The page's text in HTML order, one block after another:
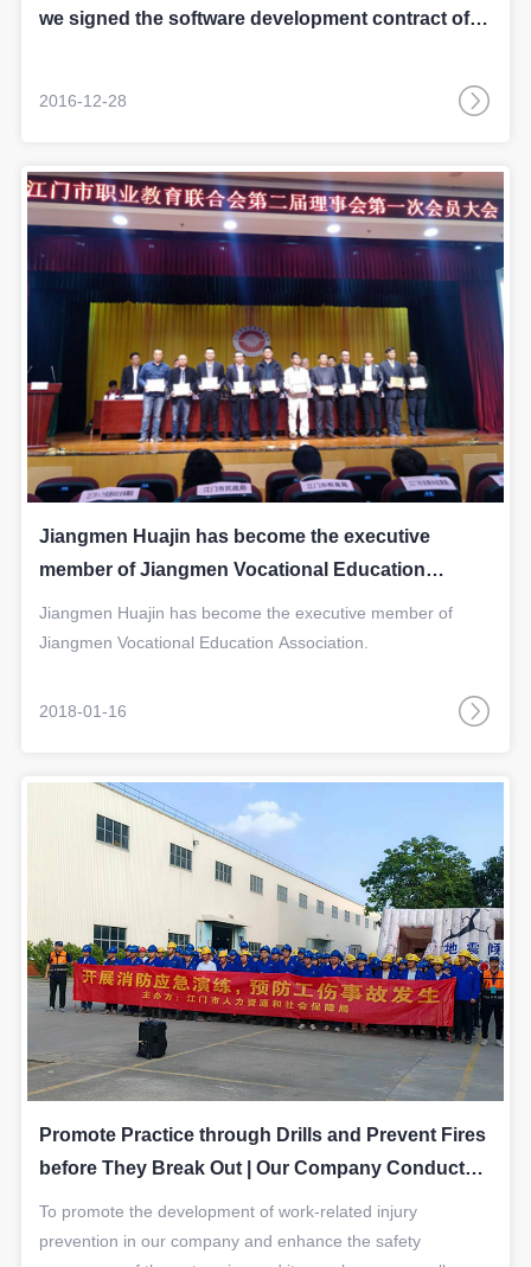
we signed the software development contract of
2016-12-28
Jiangmen Huajin has become the executive
member of Jiangmen Vocational Education
Association
Jiangmen Huajin has become the executive member of
Jiangmen Vocational Education Association.
2018-01-16
Promote Practice through Drills and Prevent Fires
before They Break Out | Our Company Conducted
a Fire Emergency Drill
​To promote the development of work-related injury
prevention in our company and enhance the safety